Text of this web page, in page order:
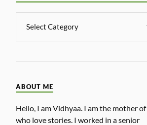
ABOUT ME
Hello, I am Vidhyaa. I am the mother
who love stories. I worked in a senior